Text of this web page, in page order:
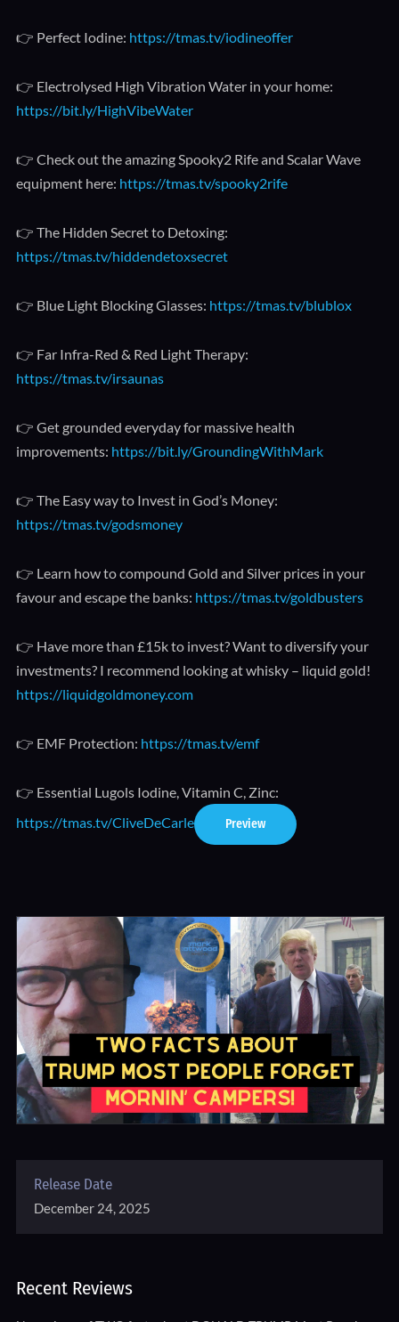
👉 Perfect Iodine: https://tmas.tv/iodineoffer
👉 Electrolysed High Vibration Water in your home:
https://bit.ly/HighVibeWater
👉 Check out the amazing Spooky2 Rife and Scalar Wave
equipment here: https://tmas.tv/spooky2rife
👉 The Hidden Secret to Detoxing:
https://tmas.tv/hiddendetoxsecret
👉 Blue Light Blocking Glasses: https://tmas.tv/blublox
👉 Far Infra-Red & Red Light Therapy:
https://tmas.tv/irsaunas
👉 Get grounded everyday for massive health
improvements: https://bit.ly/GroundingWithMark
👉 The Easy way to Invest in God’s Money:
https://tmas.tv/godsmoney
👉 Learn how to compound Gold and Silver prices in your
favour and escape the banks: https://tmas.tv/goldbusters
👉 Have more than £15k to invest? Want to diversify your
investments? I recommend looking at whisky – liquid gold!
https://liquidgoldmoney.com
👉 EMF Protection: https://tmas.tv/emf
👉 Essential Lugols Iodine, Vitamin C, Zinc:
https://tmas.tv/CliveDeCarle
Preview
Release Date
December 24, 2025
Recent Reviews